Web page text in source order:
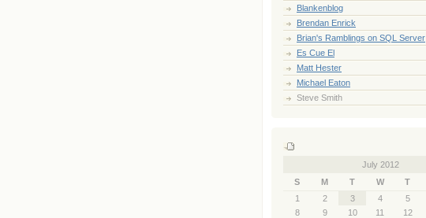
Blankenblog
Brendan Enrick
Brian's Ramblings on SQL Server
Es Cue El
Matt Hester
Michael Eaton
Steve Smith
July 2012
S
M T W T
1 2 3 4 5
8
9 10 11 12